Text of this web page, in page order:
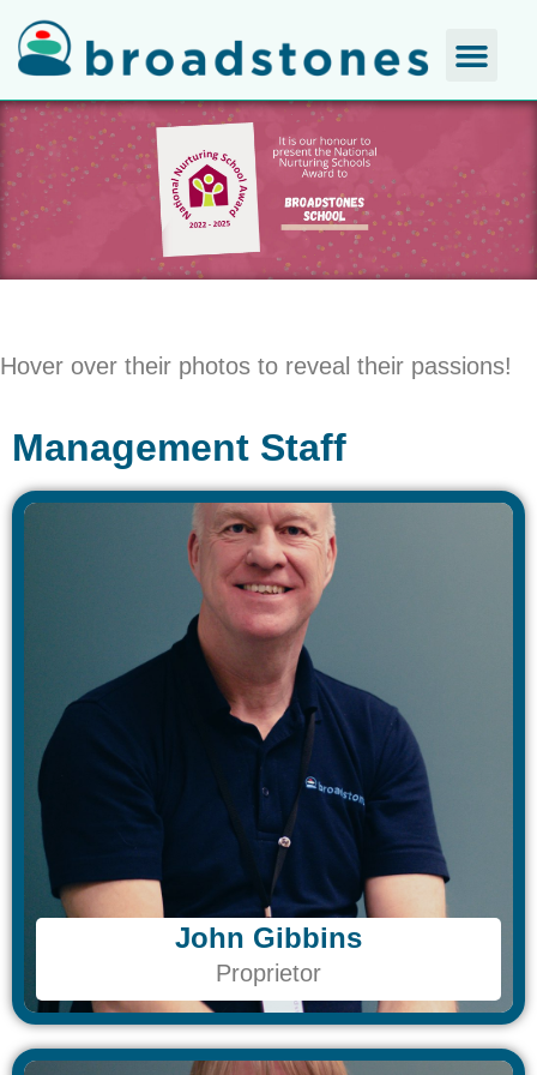
Hover over their photos to reveal their passions!
Management Staff
John Gibbins​
Proprietor
John Gibbins​
Proprietor